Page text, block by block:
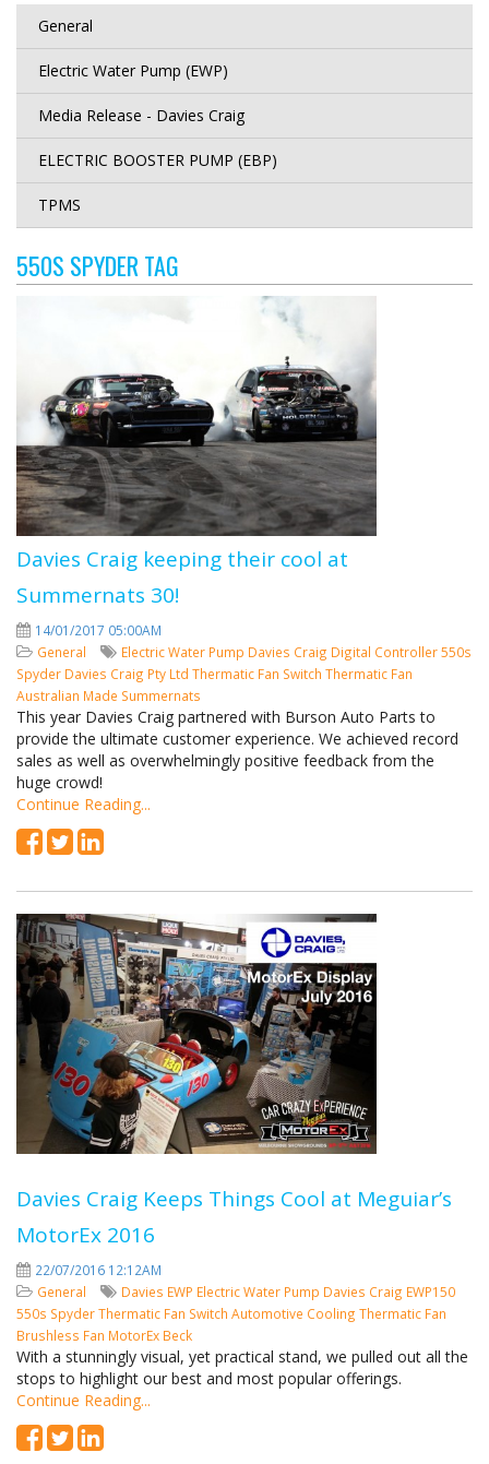
General
Electric Water Pump (EWP)
Media Release - Davies Craig
ELECTRIC BOOSTER PUMP (EBP)
TPMS
550S SPYDER TAG
Davies Craig keeping their cool at
Summernats 30!
14/01/2017 05:00AM
General
Electric Water Pump Davies Craig Digital Controller550s
Spyder Davies Craig Pty Ltd Thermatic Fan Switch Thermatic Fan
Australian Made Summernats
This year Davies Craig partnered with Burson Auto Parts to
provide the ultimate customer experience. We achieved record
sales as well as overwhelmingly positive feedback from the
huge crowd!
Continue Reading...
Davies Craig Keeps Things Cool at Meguiar’s
MotorEx 2016
22/07/2016 12:12AM
General
Davies EWP Electric Water Pump Davies Craig EWP150
550s SpyderThermatic Fan Switch Automotive Cooling Thermatic Fan
Brushless Fan MotorEx Beck
With a stunningly visual, yet practical stand, we pulled out all the
stops to highlight our best and most popular offerings.
Continue Reading...